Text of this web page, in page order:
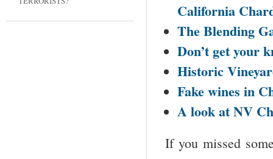
California
The Blending
Don’t get your
Historic
Fake wines in
A look at NV
If you missed